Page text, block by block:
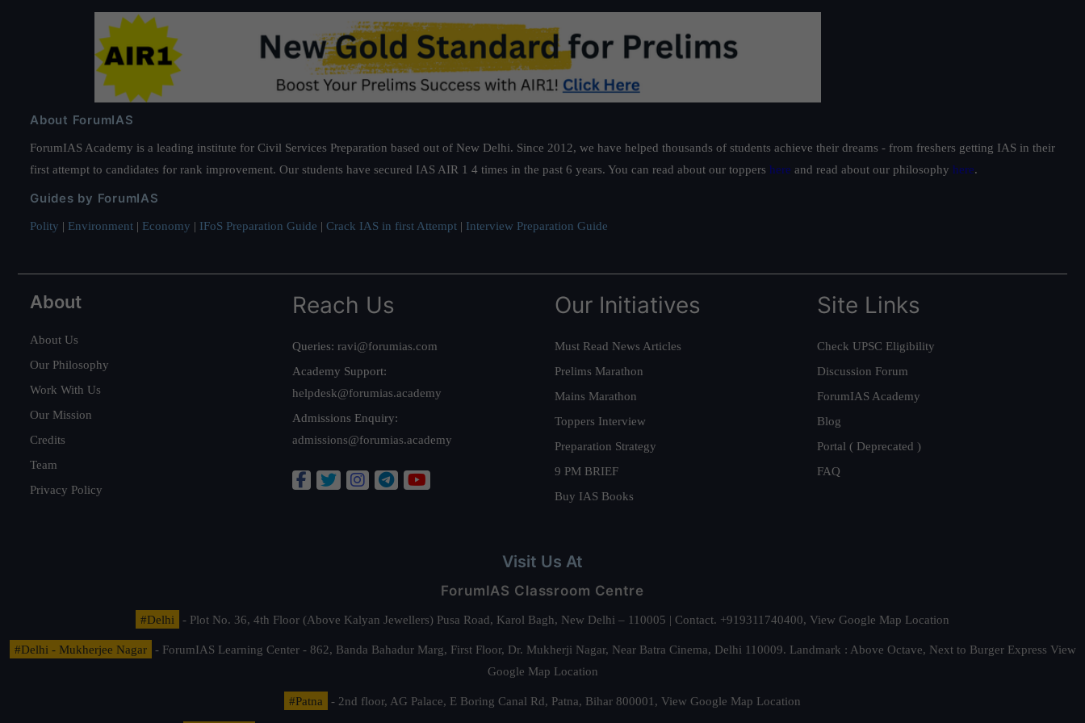
bloc
About ForumIAS
ForumIAS Academy is a leading institute for Civil Services Preparation based out of New Delhi. Since 2012, we have helped thousands of students achieve their dreams - from freshers getting IAS in their
first attempt to candidates for rank improvement. Our students have secured IAS AIR 1 4 times in the past 6 years. You can read about our toppers here and read about our philosophy here.
Guides by ForumIAS
Polity | Environment | Economy | IFoS Preparation Guide | Crack IAS in first Attempt | Interview Preparation Guide
About
About Us
Our Philosophy
Work With Us
Our Mission
Credits
Team
Privacy Policy
Reach Us
Queries: ravi@forumias.com
Academy Support:
helpdesk@forumias.academy
Admissions Enquiry:
admissions@forumias.academy
Our Initiatives
Must Read News Articles
Prelims Marathon
Mains Marathon
Toppers Interview
Preparation Strategy
9 PM BRIEF
Buy IAS Books
Site Links
Check UPSC Eligibility
Discussion Forum
ForumIAS Academy
Blog
Portal ( Deprecated )
FAQ
Visit Us At
ForumIAS Classroom Centre
#Delhi - Plot No. 36, 4th Floor (Above Kalyan Jewellers) Pusa Road, Karol Bagh, New Delhi – 110005 | Contact. +919311740400, View Google Map Location
#Delhi - Mukherjee Nagar - ForumIAS Learning Center - 862, Banda Bahadur Marg, First Floor, Dr. Mukherji Nagar, Near Batra Cinema, Delhi 110009. Landmark : Above Octave, Next to Burger Express View
Google Map Location
#Patna - 2nd floor, AG Palace, E Boring Canal Rd, Patna, Bihar 800001, View Google Map Location